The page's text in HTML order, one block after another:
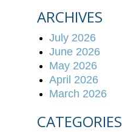
ARCHIVES
July 2026
June 2026
May 2026
April 2026
March 2026
CATEGORIES